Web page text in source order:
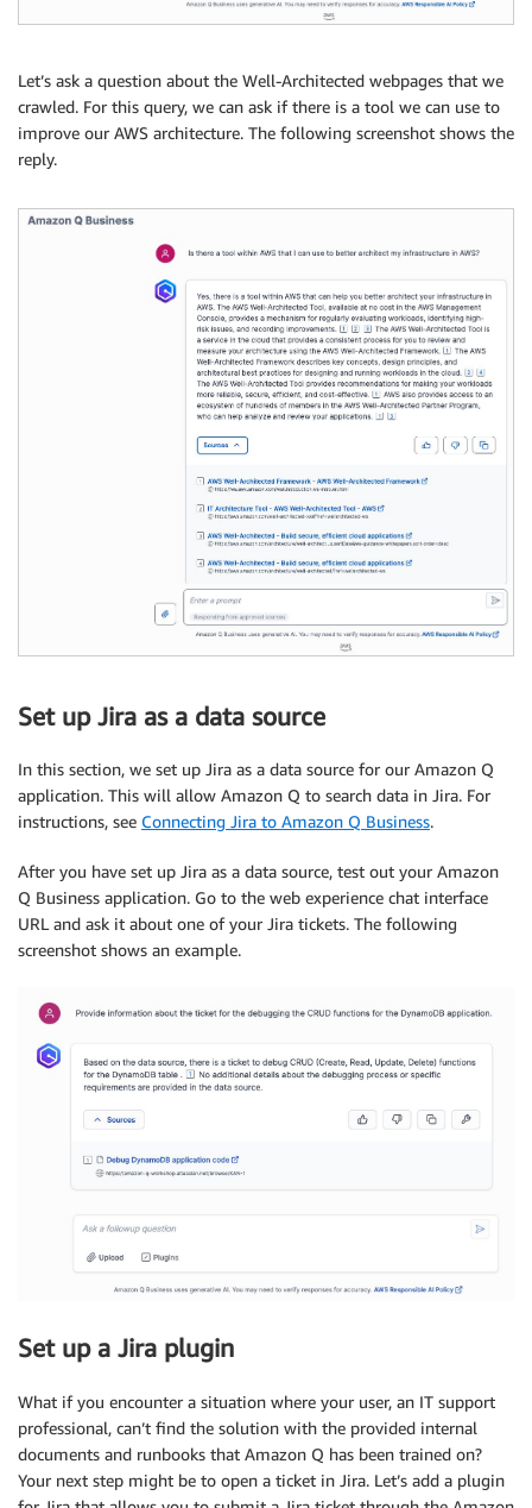
Let’s ask a question about the Well-Architected webpages that we
crawled. For this query, we can ask if there is a tool we can use to
improve our AWS architecture. The following screenshot shows the
reply.
Set up Jira as a data source
In this section, we set up Jira as a data source for our Amazon Q
application. This will allow Amazon Q to search data in Jira. For
instructions, see Connecting Jira to Amazon Q Business.
After you have set up Jira as a data source, test out your Amazon
Q Business application. Go to the web experience chat interface
URL and ask it about one of your Jira tickets. The following
screenshot shows an example.
Set up a Jira plugin
What if you encounter a situation where your user, an IT support
professional, can’t find the solution with the provided internal
documents and runbooks that Amazon Q has been trained on?
Your next step might be to open a ticket in Jira. Let’s add a plugin